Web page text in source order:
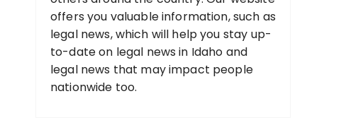
offers you valuable information, such as
legal news, which will help you stay up-
to-date on legal news in Idaho and
legal news that may impact people
nationwide too.